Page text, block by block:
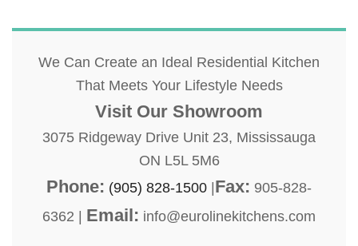
We Can Create an Ideal Residential Kitchen
That Meets Your Lifestyle Needs
Visit Our Showroom
3075 Ridgeway Drive Unit 23, Mississauga
ON L5L 5M6
Phone: (905) 828-1500 |Fax: 905-828-
6362 | Email: info@eurolinekitchens.com